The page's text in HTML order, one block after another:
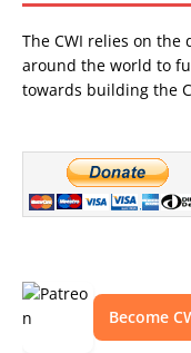
The CWI relies on
around the world to
towards building the
Become